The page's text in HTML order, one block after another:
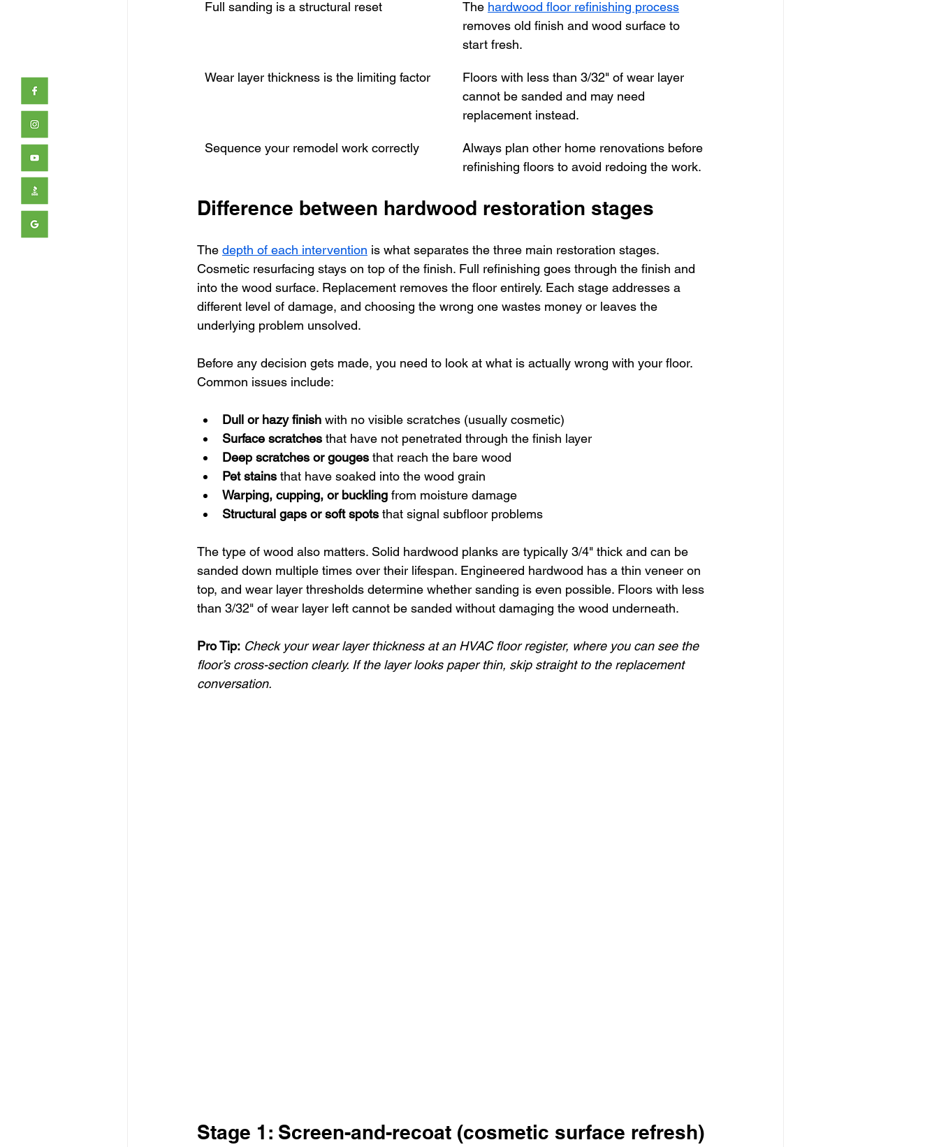
Full sanding is a structural reset The hardwood floor refinishing process
removes old finish and wood surface to
start fresh.
Wear layer thickness is the limiting factor
Floors with less than 3/32" of wear layer
cannot be sanded and may need
replacement instead.
Sequence your remodel work correctly
Always plan other home renovations before
refinishing floors to avoid redoing the work.
Difference between hardwood restoration stages
The depth of each intervention is what separates the three main restoration stages.
Cosmetic resurfacing stays on top of the finish. Full refinishing goes through the finish and
into the wood surface. Replacement removes the floor entirely. Each stage addresses a
different level of damage, and choosing the wrong one wastes money or leaves the
underlying problem unsolved.
Before any decision gets made, you need to look at what is actually wrong with your floor.
Common issues include:
Dull or hazy finish with no visible scratches (usually cosmetic)
Surface scratches that have not penetrated through the finish layer
Deep scratches or gouges that reach the bare wood
Pet stains that have soaked into the wood grain
Warping, cupping, or buckling from moisture damage
Structural gaps or soft spots that signal subfloor problems
The type of wood also matters. Solid hardwood planks are typically 3/4" thick and can be
sanded down multiple times over their lifespan. Engineered hardwood has a thin veneer on
top, and wear layer thresholds determine whether sanding is even possible. Floors with less
than 3/32" of wear layer left cannot be sanded without damaging the wood underneath.
Pro Tip: Check your wear layer thickness at an HVAC floor register, where you can see the
floor’s cross-section clearly. If the layer looks paper thin, skip straight to the replacement
conversation.
Stage 1: Screen-and-recoat (cosmetic surface refresh)